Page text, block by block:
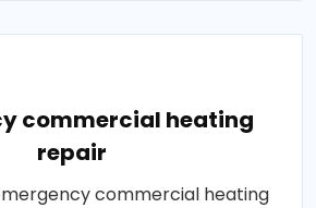
commercial heating
repair
commercial heating